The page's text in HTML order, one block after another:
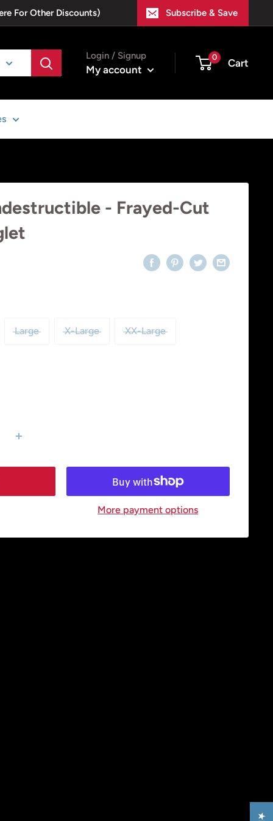
For Other Discounts) Subscribe & Save
Login / Signup
My account
0 Cart
- Frayed-Cut
Large X-Large XX-Large
More payment options